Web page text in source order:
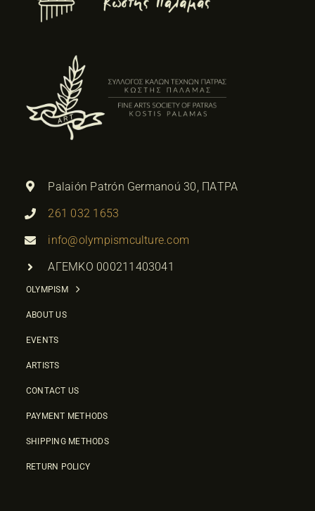
Palaión Patrón Germanoú 30, ΠΑΤΡΑ
261 032 1653
info@olympismculture.com
ΑΓΕΜΚΟ 000211403041
OLYMPISM
ABOUT US
EVENTS
ARTISTS
CONTACT US
PAYMENT METHODS
SHIPPING METHODS
RETURN POLICY